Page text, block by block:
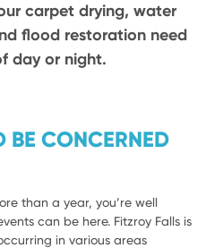
carpet drying, water
flood restoration need
day or night.
CONCERNED
than a year, you’re well
can be here. Fitzroy Falls is
in various areas